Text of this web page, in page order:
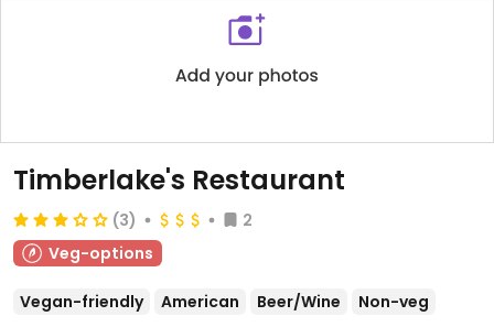
Timberlake's Restaurant
(3)
2
Veg-options
Vegan-friendly American Beer/Wine Non-veg